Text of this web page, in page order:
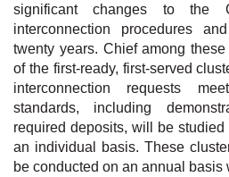
significant changes to the
interconnection procedures
twenty years. Chief among
of the first-ready, first-served
interconnection requests
standards, including
required deposits, will be
an individual basis. These
be conducted on an annual